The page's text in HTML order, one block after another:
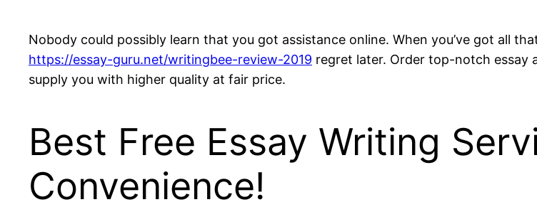
Nobody could possibly learn that you got assistance online. When you’ve got all
https://essay-guru.net/writingbee-review-2019 regret later. Order top-notch essay
supply you with higher quality at fair price.
Best Free Essay Writing
Convenience!